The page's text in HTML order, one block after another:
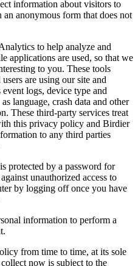
information about visitors to
anonymous form that does not
to help analyze and
applications are used, so that we
to you. These tools
are using our site and
logs, device type and
language, crash data and other
These third-party services treat
this privacy policy and Birdier
to any third parties
protected by a password for
unauthorized access to
by logging off once you have
information to perform a
from time to time, at its sole
now is subject to the